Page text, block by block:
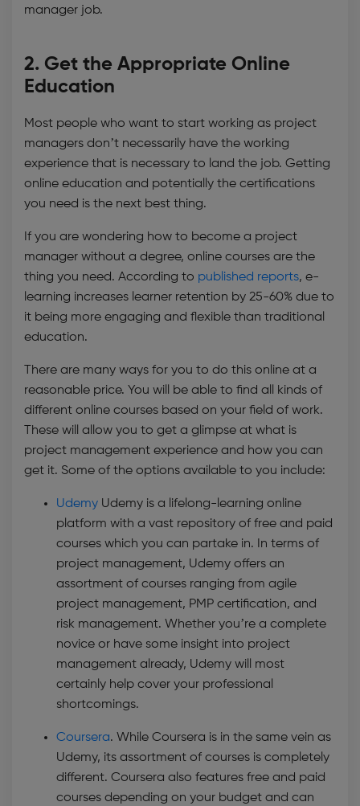
manager job.
2. Get the Appropriate Online
Education
Most people who want to start working as project
managers don’t necessarily have the working
experience that is necessary to land the job. Getting
online education and potentially the certifications
you need is the next best thing.
If you are wondering how to become a project
manager without a degree, online courses are the
thing you need. According to published reports, e-
learning increases learner retention by 25-60% due to
it being more engaging and flexible than traditional
education.
There are many ways for you to do this online at a
reasonable price. You will be able to find all kinds of
different online courses based on your field of work.
These will allow you to get a glimpse at what is
project management experience and how you can
get it. Some of the options available to you include:
Udemy Udemy is a lifelong-learning online
platform with a vast repository of free and paid
courses which you can partake in. In terms of
project management, Udemy offers an
assortment of courses ranging from agile
project management, PMP certification, and
risk management. Whether you’re a complete
novice or have some insight into project
management already, Udemy will most
certainly help cover your professional
shortcomings.
Coursera. While Coursera is in the same vein as
Udemy, its assortment of courses is completely
different. Coursera also features free and paid
courses depending on your budget and can